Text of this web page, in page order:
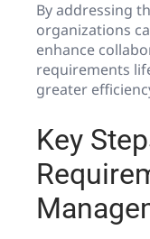
By addressing
organizations
enhance
requirements
greater
Key